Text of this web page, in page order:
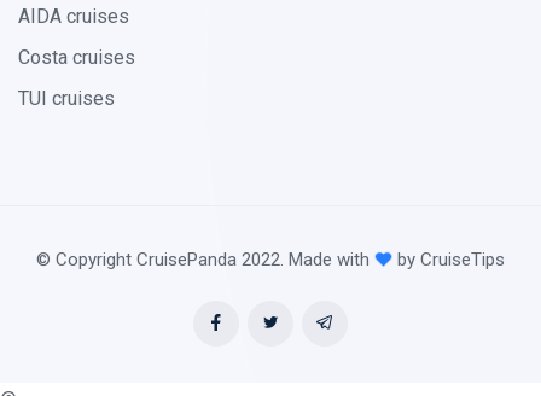
AIDA cruises
Costa cruises
TUI cruises
© Copyright CruisePanda 2022. Made with by CruiseTips